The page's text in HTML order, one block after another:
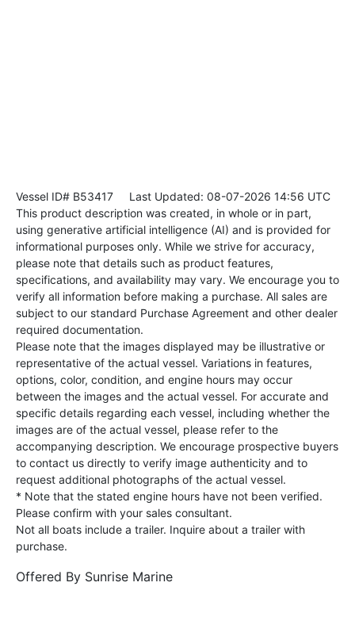
Vessel ID# B53417 Last Updated: 08-07-2026 14:56 UTC
This product description was created, in whole or in part,
using generative artificial intelligence (AI) and is provided for
informational purposes only. While we strive for accuracy,
please note that details such as product features,
specifications, and availability may vary. We encourage you to
verify all information before making a purchase. All sales are
subject to our standard Purchase Agreement and other dealer
required documentation.
Please note that the images displayed may be illustrative or
representative of the actual vessel. Variations in features,
options, color, condition, and engine hours may occur
between the images and the actual vessel. For accurate and
specific details regarding each vessel, including whether the
images are of the actual vessel, please refer to the
accompanying description. We encourage prospective buyers
to contact us directly to verify image authenticity and to
request additional photographs of the actual vessel.
* Note that the stated engine hours have not been verified.
Please confirm with your sales consultant.
Not all boats include a trailer. Inquire about a trailer with
purchase.
Offered By Sunrise Marine